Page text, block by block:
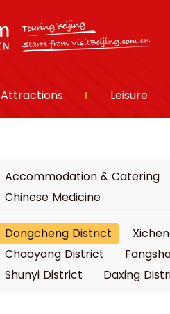
Attractions Leisure
Accommodation & Catering
Chinese Medicine
Dongcheng District
Chaoyang District
Shunyi District
Daxing